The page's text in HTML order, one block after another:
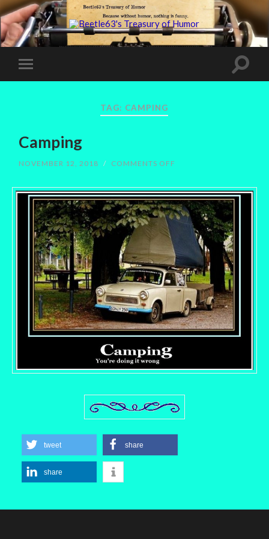
TAG: CAMPING
Camping
NOVEMBER 12, 2018 / COMMENTS OFF
tweet share
share